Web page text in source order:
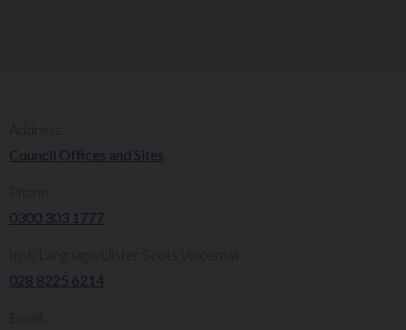
Council Offices and Sites
0300 303 1777​​
Irish Language/Ulster Scots Voicemail:
028 8225 6214